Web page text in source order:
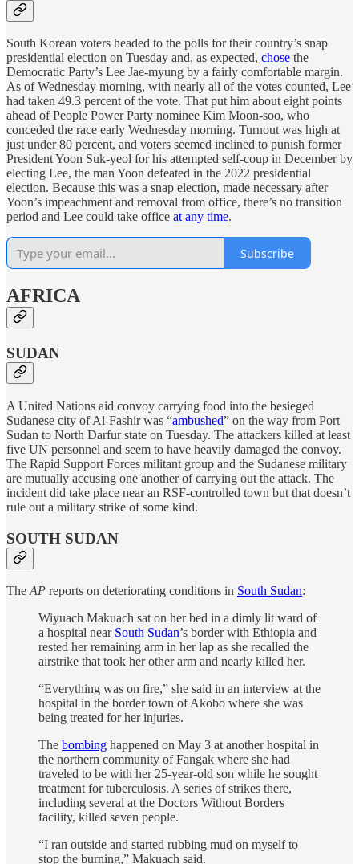
South Korean voters headed to the polls for their country’s snap
presidential election on Tuesday and, as expected, chose the
Democratic Party’s Lee Jae-myung by a fairly comfortable margin.
As of Wednesday morning, with nearly all of the votes counted, Lee
had taken 49.3 percent of the vote. That put him about eight points
ahead of People Power Party nominee Kim Moon-soo, who
conceded the race early Wednesday morning. Turnout was high at
just under 80 percent, and voters seemed inclined to punish former
President Yoon Suk-yeol for his attempted self-coup in December by
electing Lee, the man Yoon defeated in the 2022 presidential
election. Because this was a snap election, made necessary after
Yoon’s impeachment and removal from office, there’s no transition
period and Lee could take office at any time.
Subscribe
AFRICA
SUDAN
A United Nations aid convoy carrying food into the besieged
Sudanese city of Al-Fashir was “ambushed” on the way from Port
Sudan to North Darfur state on Tuesday. The attackers killed at least
five UN personnel and seem to have heavily damaged the convoy.
The Rapid Support Forces militant group and the Sudanese military
are mutually accusing one another of carrying out the attack. The
incident did take place near an RSF-controlled town but that doesn’t
rule out a military strike of some kind.
SOUTH SUDAN
The AP reports on deteriorating conditions in South Sudan:
Wiyuach Makuach sat on her bed in a dimly lit ward of
a hospital near South Sudan’s border with Ethiopia and
rested her remaining arm in her lap as she recalled the
airstrike that took her other arm and nearly killed her.
“Everything was on fire,” she said in an interview at the
hospital in the border town of Akobo where she was
being treated for her injuries.
The bombing happened on May 3 at another hospital in
the northern community of Fangak where she had
traveled to be with her 25-year-old son while he sought
treatment for tuberculosis. A series of strikes there,
including several at the Doctors Without Borders
facility, killed seven people.
“I ran outside and started rubbing mud on myself to
stop the burning,” Makuach said.